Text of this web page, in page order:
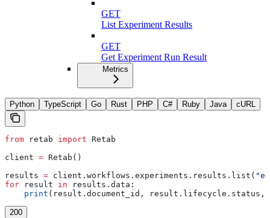
GET
List Experiment Results
GET
Get Experiment Run Result
Metrics
Python TypeScript Go Rust PHP C# Ruby Java cURL
from retab import Retab
client = Retab()
results = client.workflows.experiments.results.list(
for result in results.data:
    print
(result.document_id,
200